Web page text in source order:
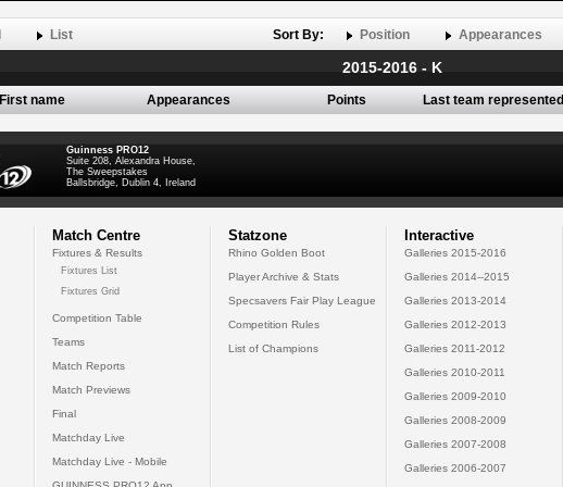
List Sort By: Position Appearances
2015-2016 - K
First name Appearances Points Last team represented
Guinness PRO12
Suite 208, Alexandra House,
The Sweepstakes
Ballsbridge, Dublin 4, Ireland
Match Centre
Fixtures & Results
Fixtures List
Fixtures Grid
Competition Table
Teams
Match Reports
Match Previews
Final
Matchday Live
Matchday Live - Mobile
Statzone
Rhino Golden Boot
Player Archive & Stats
Specsavers Fair Play League
Competition Rules
List of Champions
Interactive
Galleries 2015-2016
Galleries 2014--2015
Galleries 2013-2014
Galleries 2012-2013
Galleries 2011-2012
Galleries 2010-2011
Galleries 2009-2010
Galleries 2008-2009
Galleries 2007-2008
Galleries 2006-2007